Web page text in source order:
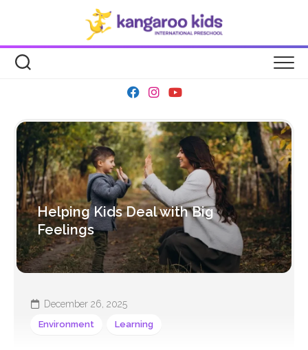
Helping Kids Deal with Big
Feelings
December 26, 2025
Environment Learning